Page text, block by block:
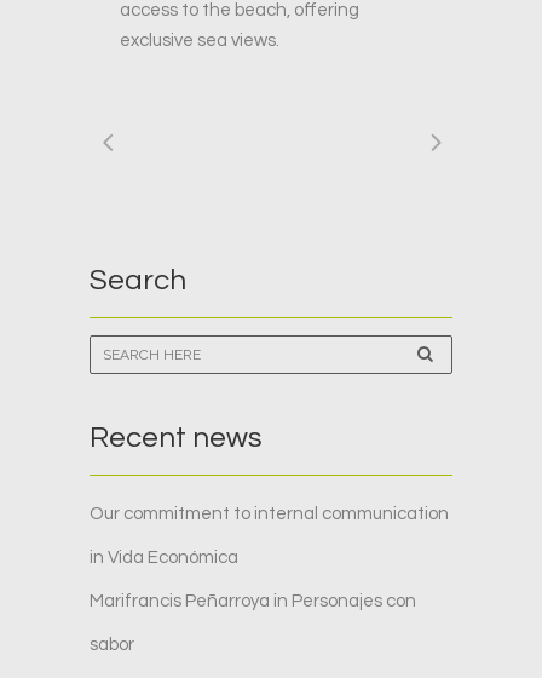
access to the beach, offering
exclusive sea views.
Search
Recent news
Our commitment to internal communication
in Vida Económica
Marifrancis Peñarroya in Personajes con
sabor